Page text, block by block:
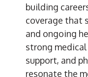
building
coverage that
and ongoing
strong
support, and
resonate the